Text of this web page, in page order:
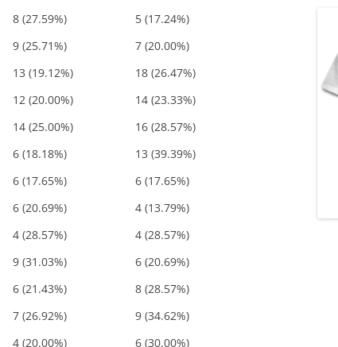
8 (27.59%)
5 (17.24%)
9 (25.71%)
7 (20.00%)
13 (19.12%)
18 (26.47%)
12 (20.00%)
14 (23.33%)
14 (25.00%)
16 (28.57%)
6 (18.18%)
13 (39.39%)
6 (17.65%)
6 (17.65%)
6 (20.69%)
4 (13.79%)
4 (28.57%)
4 (28.57%)
9 (31.03%)
6 (20.69%)
6 (21.43%)
8 (28.57%)
7 (26.92%)
9 (34.62%)
4 (20.00%)
6 (30.00%)